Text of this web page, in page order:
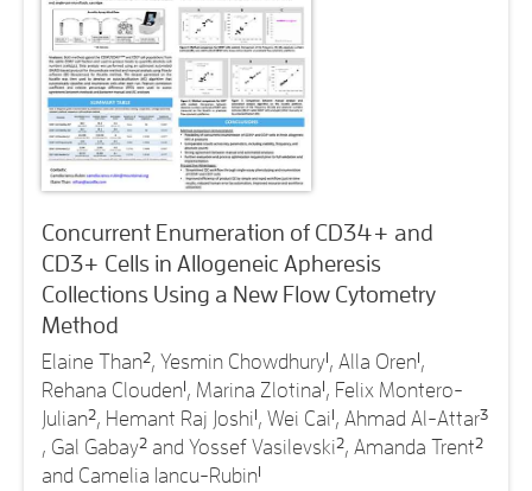
Concurrent Enumeration of CD34+ and
CD3+ Cells in Allogeneic Apheresis
Collections Using a New Flow Cytometry
Method
Elaine Than2, Yesmin Chowdhury , Alla Oren ,
Rehana Clouden , Marina Zlotina , Felix Montero-
Julian2, Hemant Raj Joshi , Wei Cai , Ahmad Al-Attar3
, Gal Gabay2 and Yossef Vasilevski2, Amanda Trent2
and Camelia Iancu-Rubin